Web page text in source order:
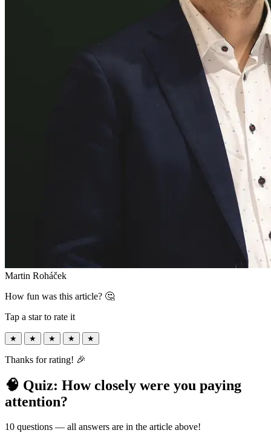
Martin Roháček
How fun was this article? 🤔
Tap a star to rate it
★ ★ ★ ★ ★
Thanks for rating! 🎉
🧠 Quiz: How closely were you paying
attention?
10 questions — all answers are in the article above!